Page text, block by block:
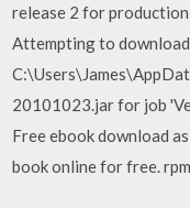
release 2 for
Attempting to download
20101023.jar for job
Free ebook download
book online for free.